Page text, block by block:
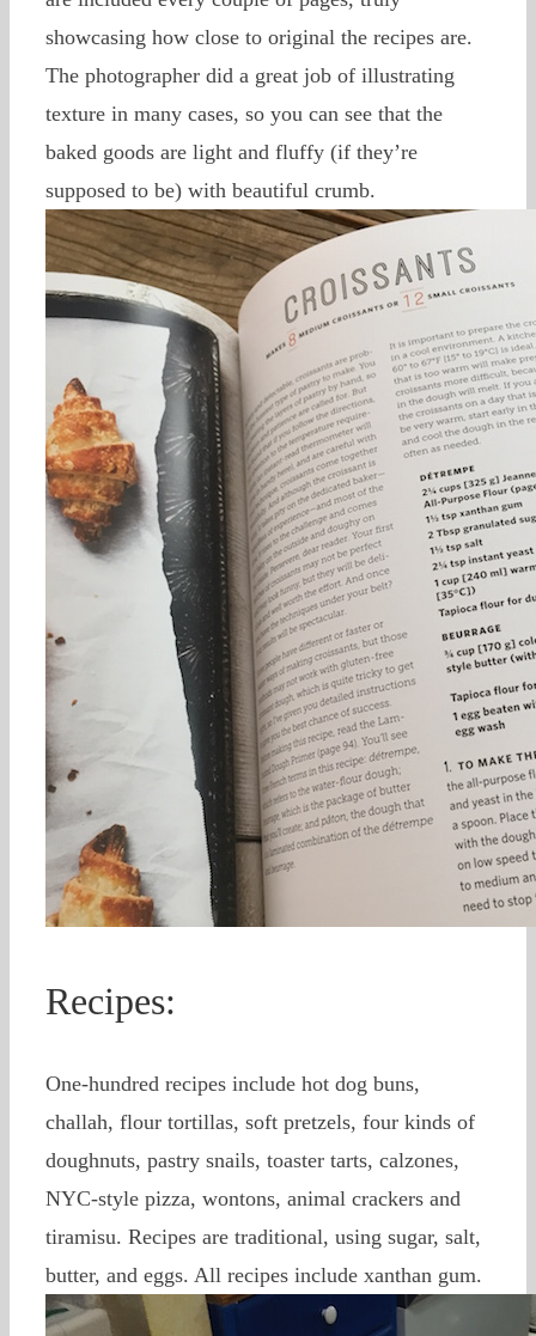
showcasing how close to original the recipes are.
The photographer did a great job of illustrating
texture in many cases, so you can see that the
baked goods are light and fluffy (if they’re
supposed to be) with beautiful crumb.
Recipes:
One-hundred recipes include hot dog buns,
challah, flour tortillas, soft pretzels, four kinds of
doughnuts, pastry snails, toaster tarts, calzones,
NYC-style pizza, wontons, animal crackers and
tiramisu. Recipes are traditional, using sugar, salt,
butter, and eggs. All recipes include xanthan gum.